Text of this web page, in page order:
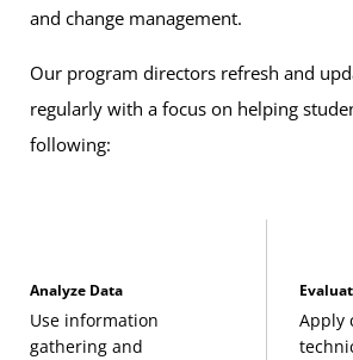
400)
Pollution Prevention
405)
The following required courses may be
education requirements:
and change management.
Our program directors refresh and
regularly with a focus on helping
following:
Analyze Data
Use information
gathering and
Apply